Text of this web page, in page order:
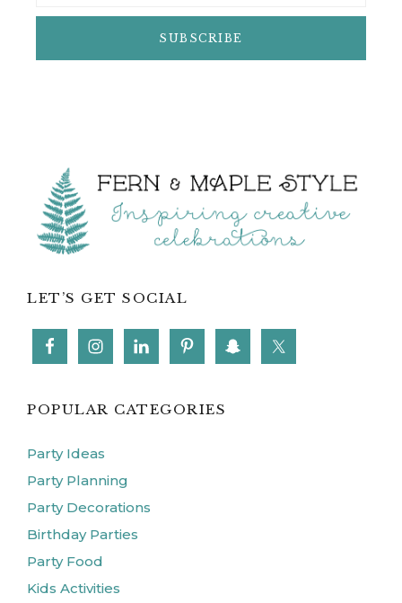
Footer
LET’S GET SOCIAL
POPULAR CATEGORIES
Party Ideas
Party Planning
Party Decorations
Birthday Parties
Party Food
Kids Activities